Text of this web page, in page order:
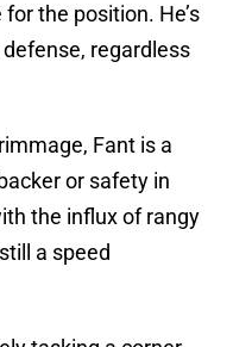
the position. He’s
regardless
Fant is a
or safety in
the influx of rangy
a speed